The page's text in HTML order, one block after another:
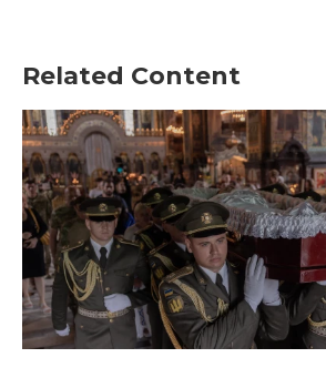
Related Content